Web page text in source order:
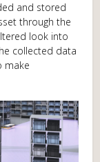
and stored
through the
look into
collected data
make